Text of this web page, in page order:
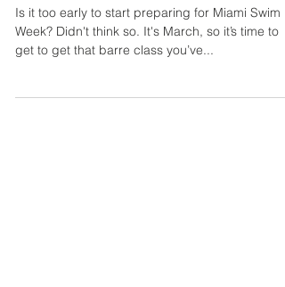
Beach to Bar Style
Is it too early to start preparing for Miami Swim
get to get that barre class you’ve...